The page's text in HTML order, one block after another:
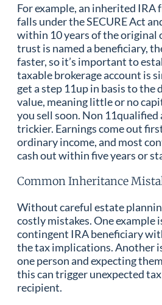
For example, an inherited IRA
falls under the SECURE Act
within 10 years of the original
trust is named a beneficiary,
faster, so it’s important to
taxable brokerage account is
get a step 11up in basis to the
value, meaning little or no
you sell soon. Non 11qualified
trickier. Earnings come out
ordinary income, and most
cash out within five years or
Common Inheritance
Without careful estate
costly mistakes. One example
contingent IRA beneficiary
the tax implications. Another
one person and expecting
this can trigger unexpected
recipient.